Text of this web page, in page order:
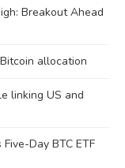
Breakout Ahead
allocation
linking US and
Day BTC ETF